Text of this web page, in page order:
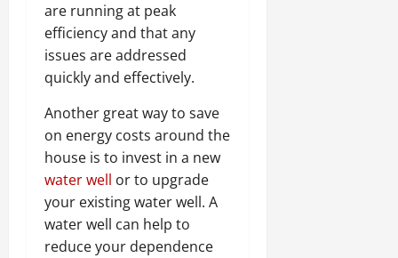
are running at peak
efficiency and that any
issues are addressed
quickly and effectively.
Another great way to save
on energy costs around the
house is to invest in a new
water well or to upgrade
your existing water well. A
water well can help to
reduce your dependence